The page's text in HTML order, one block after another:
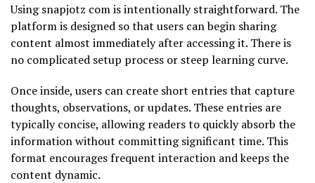
Using snapjotz com is intentionally straightforward. The
platform is designed so that users can begin sharing
content almost immediately after accessing it. There is
no complicated setup process or steep learning curve.
Once inside, users can create short entries that capture
thoughts, observations, or updates. These entries are
typically concise, allowing readers to quickly absorb the
information without committing significant time. This
format encourages frequent interaction and keeps the
content dynamic.